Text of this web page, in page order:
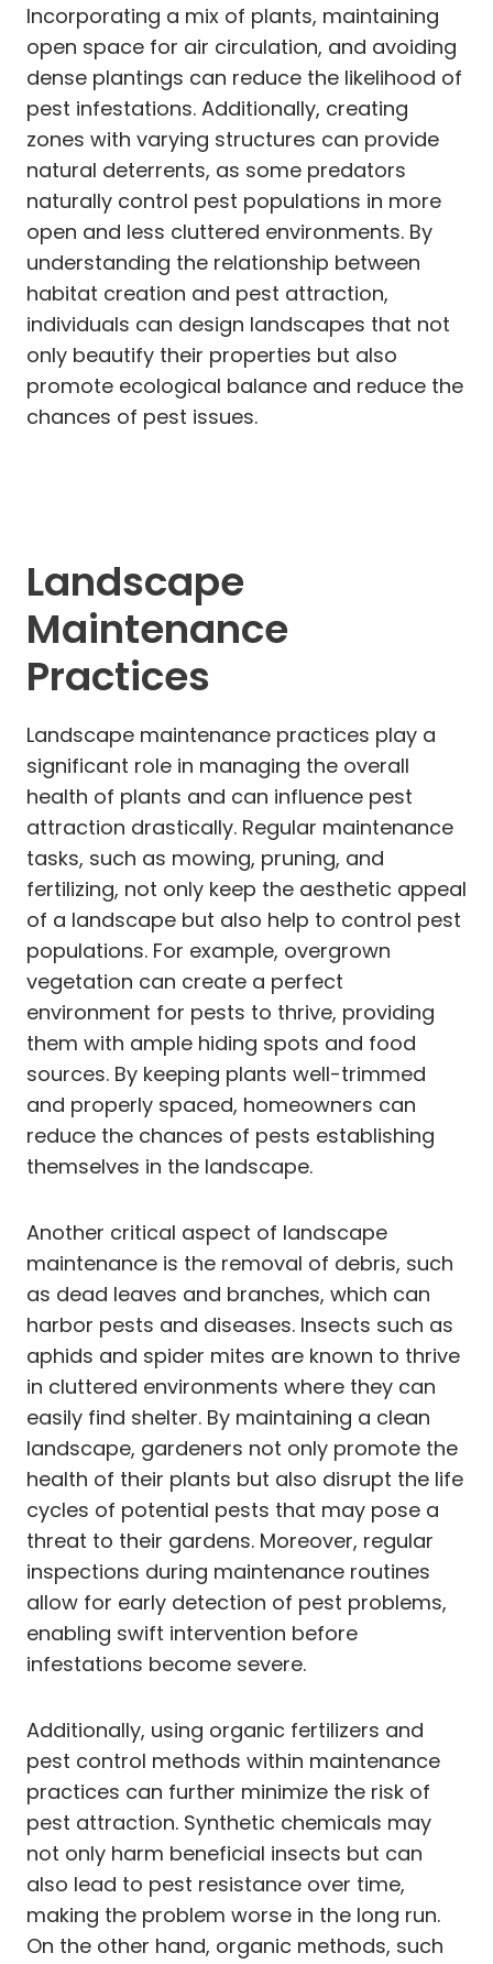
Incorporating a mix of plants, maintaining
open space for air circulation, and avoiding
dense plantings can reduce the likelihood of
pest infestations. Additionally, creating
zones with varying structures can provide
natural deterrents, as some predators
naturally control pest populations in more
open and less cluttered environments. By
understanding the relationship between
habitat creation and pest attraction,
individuals can design landscapes that not
only beautify their properties but also
promote ecological balance and reduce the
chances of pest issues.
Landscape
Maintenance
Practices
Landscape maintenance practices play a
significant role in managing the overall
health of plants and can influence pest
attraction drastically. Regular maintenance
tasks, such as mowing, pruning, and
fertilizing, not only keep the aesthetic appeal
of a landscape but also help to control pest
populations. For example, overgrown
vegetation can create a perfect
environment for pests to thrive, providing
them with ample hiding spots and food
sources. By keeping plants well-trimmed
and properly spaced, homeowners can
reduce the chances of pests establishing
themselves in the landscape.
Another critical aspect of landscape
maintenance is the removal of debris, such
as dead leaves and branches, which can
harbor pests and diseases. Insects such as
aphids and spider mites are known to thrive
in cluttered environments where they can
easily find shelter. By maintaining a clean
landscape, gardeners not only promote the
health of their plants but also disrupt the life
cycles of potential pests that may pose a
threat to their gardens. Moreover, regular
inspections during maintenance routines
allow for early detection of pest problems,
enabling swift intervention before
infestations become severe.
Additionally, using organic fertilizers and
pest control methods within maintenance
practices can further minimize the risk of
pest attraction. Synthetic chemicals may
not only harm beneficial insects but can
also lead to pest resistance over time,
making the problem worse in the long run.
On the other hand, organic methods, such